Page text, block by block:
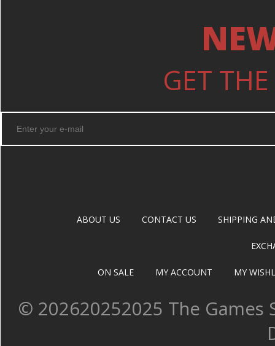
GET
ABOUT US CONTACT US SHIPPING
ON SALE MY ACCOUNT MY
© 202620252025 The Games